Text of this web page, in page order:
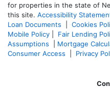
for properties in the state of
this site. Accessibility
Loan Documents
Cookies
Mobile Policy
Fair Lending
Assumptions
Mortgage
Consumer Access
Privacy